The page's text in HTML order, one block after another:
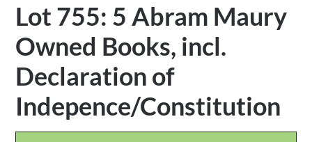
Lot 755: 5 Abram Maury
Owned Books, incl.
Declaration of
Indepence/Constitution